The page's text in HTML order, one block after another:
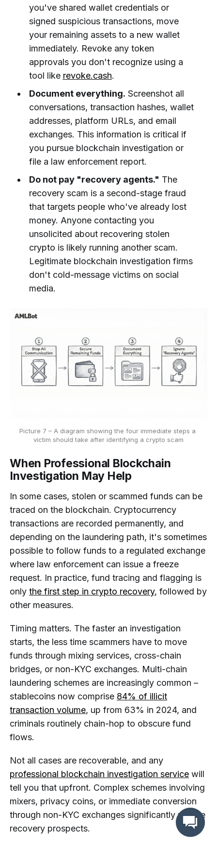
you've shared wallet credentials or
signed suspicious transactions, move
your remaining assets to a new wallet
immediately. Revoke any token
approvals you don't recognize using a
tool like revoke.cash.
Document everything. Screenshot all
conversations, transaction hashes, wallet
addresses, platform URLs, and email
exchanges. This information is critical if
you pursue blockchain investigation or
file a law enforcement report.
Do not pay "recovery agents." The
recovery scam is a second-stage fraud
that targets people who've already lost
money. Anyone contacting you
unsolicited about recovering stolen
crypto is likely running another scam.
Legitimate blockchain investigation firms
don't cold-message victims on social
media.
Picture 7 – A diagram showing the four immediate steps a
victim should take after identifying a crypto scam
When Professional Blockchain
Investigation May Help
In some cases, stolen or scammed funds can be
traced on the blockchain. Cryptocurrency
transactions are recorded permanently, and
depending on the laundering path, it's sometimes
possible to follow funds to a regulated exchange
where law enforcement can issue a freeze
request. In practice, fund tracing and flagging is
only the first step in crypto recovery, followed by
other measures.
Timing matters. The faster an investigation
starts, the less time scammers have to move
funds through mixing services, cross-chain
bridges, or non-KYC exchanges. Multi-chain
laundering schemes are increasingly common –
stablecoins now comprise 84% of illicit
transaction volume, up from 63% in 2024, and
criminals routinely chain-hop to obscure fund
flows.
Not all cases are recoverable, and any
professional blockchain investigation service will
tell you that upfront. Complex schemes involving
mixers, privacy coins, or immediate conversion
through non-KYC exchanges significantly reduce
recovery prospects.